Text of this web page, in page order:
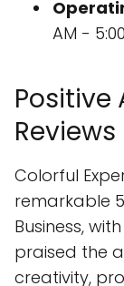
AM -
Positive
Reviews
Colorful
remarkable
Business,
praised the
creativity,